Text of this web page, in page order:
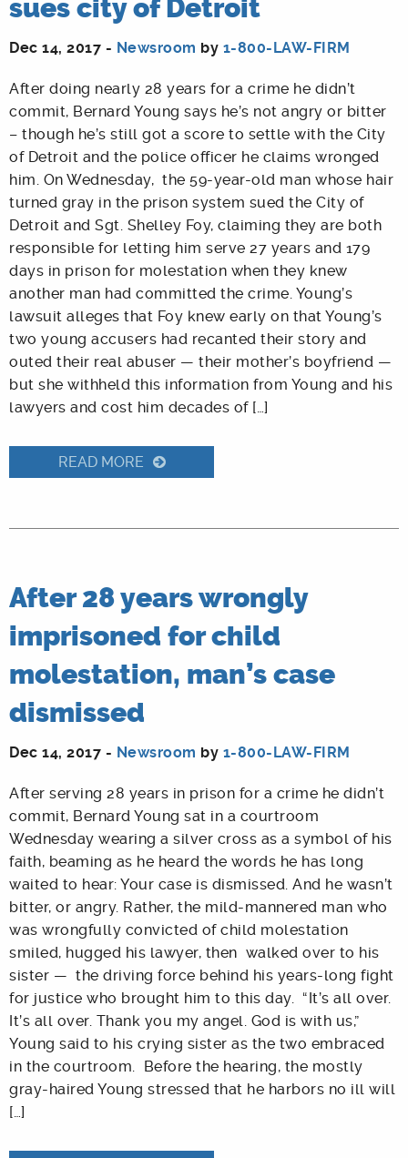
sues city of Detroit
Dec 14, 2017 - Newsroom by 1-800-LAW-FIRM
After doing nearly 28 years for a crime he didn’t
commit, Bernard Young says he’s not angry or bitter
– though he’s still got a score to settle with the City
of Detroit and the police officer he claims wronged
him. On Wednesday, the 59-year-old man whose hair
turned gray in the prison system sued the City of
Detroit and Sgt. Shelley Foy, claiming they are both
responsible for letting him serve 27 years and 179
days in prison for molestation when they knew
another man had committed the crime. Young’s
lawsuit alleges that Foy knew early on that Young’s
two young accusers had recanted their story and
outed their real abuser — their mother’s boyfriend —
but she withheld this information from Young and his
lawyers and cost him decades of […]
READ MORE
After 28 years wrongly
imprisoned for child
molestation, man’s case
dismissed
Dec 14, 2017 - Newsroom by 1-800-LAW-FIRM
After serving 28 years in prison for a crime he didn’t
commit, Bernard Young sat in a courtroom
Wednesday wearing a silver cross as a symbol of his
faith, beaming as he heard the words he has long
waited to hear: Your case is dismissed. And he wasn’t
bitter, or angry. Rather, the mild-mannered man who
was wrongfully convicted of child molestation
smiled, hugged his lawyer, then walked over to his
sister — the driving force behind his years-long fight
for justice who brought him to this day. “It’s all over.
It’s all over. Thank you my angel. God is with us,”
Young said to his crying sister as the two embraced
in the courtroom. Before the hearing, the mostly
gray-haired Young stressed that he harbors no ill will
[…]